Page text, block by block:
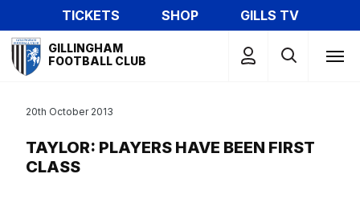
to
main
content
TICKETS SHOP
GILLS TV
Mega
Navigation
GILLINGHAM
FOOTBALL CLUB
TAYLOR: PLAYERS HAVE BEEN FIRST
CLASS
20th October 2013